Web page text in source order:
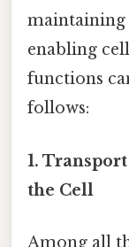
enabling
functions
follows:
1.
the Cell
Among all